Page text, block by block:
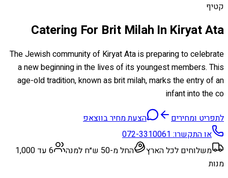
קטיף
Catering For Brit Milah In Kiryat Ata
The Jewish community of Kiryat Ata is preparing to celebrate
a new beginning in the lives of its youngest members. This
age-old tradition, known as brit milah, marks the entry of an
infant into the co
לתפריט ומחירים
הצעת מחיר בווצאפ
או התקשרו:072-3310061
משלוחים לכל הארץ
החל מ-50 ש״ח למנה
6 עד 1,000
מנות